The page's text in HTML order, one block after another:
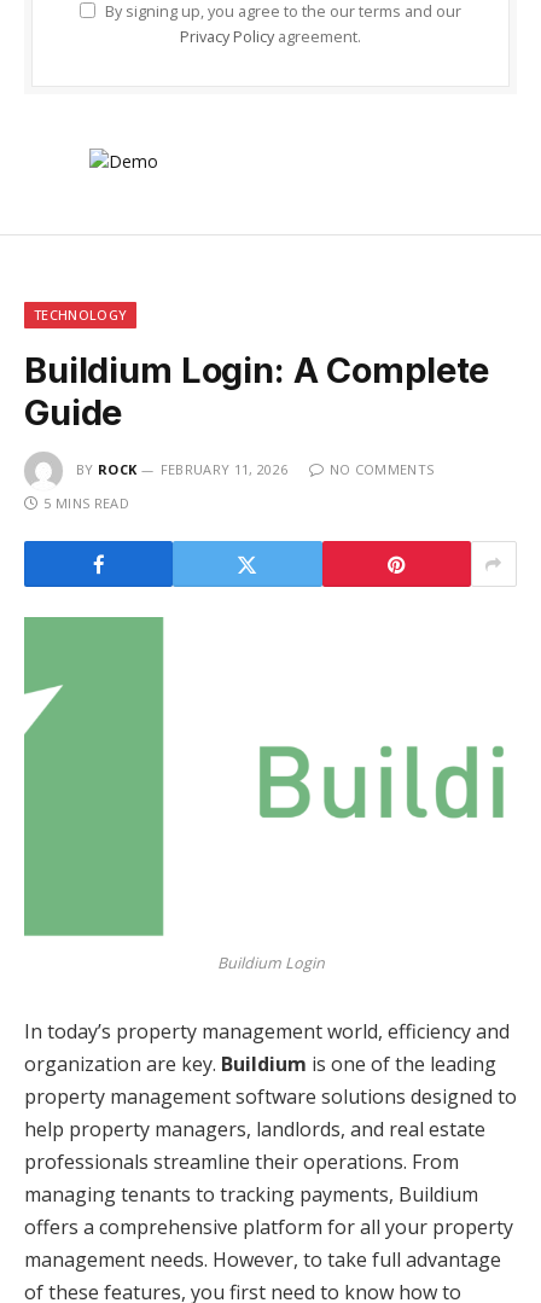
By signing up, you agree to the our terms and our
Privacy Policy agreement.
TECHNOLOGY
Buildium Login: A Complete
Guide
BY ROCK FEBRUARY 11, 2026
NO COMMENTS
5 MINS READ
Buildium Login
In today’s property management world, efficiency and
organization are key. Buildium is one of the leading
property management software solutions designed to
help property managers, landlords, and real estate
professionals streamline their operations. From
managing tenants to tracking payments, Buildium
offers a comprehensive platform for all your property
management needs. However, to take full advantage
of these features, you first need to know how to